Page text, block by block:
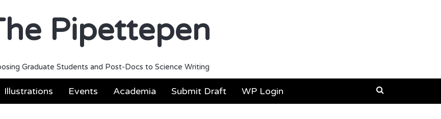
Pipettepen
Graduate Students and Post-Docs to Science Writing
Illustrations Events Academia Submit Draft WP Login